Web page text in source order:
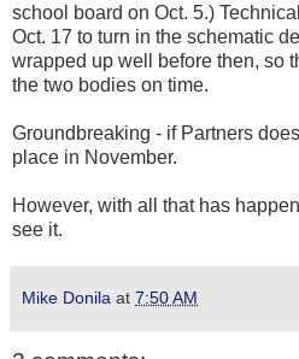
school board on Oct. 5.)
Oct. 17 to turn in the schematic
wrapped up well before then, so
the two bodies on time.
Groundbreaking - if Partners
place in November.
However, with all that has
see it.
Mike Donila at 7:50 AM